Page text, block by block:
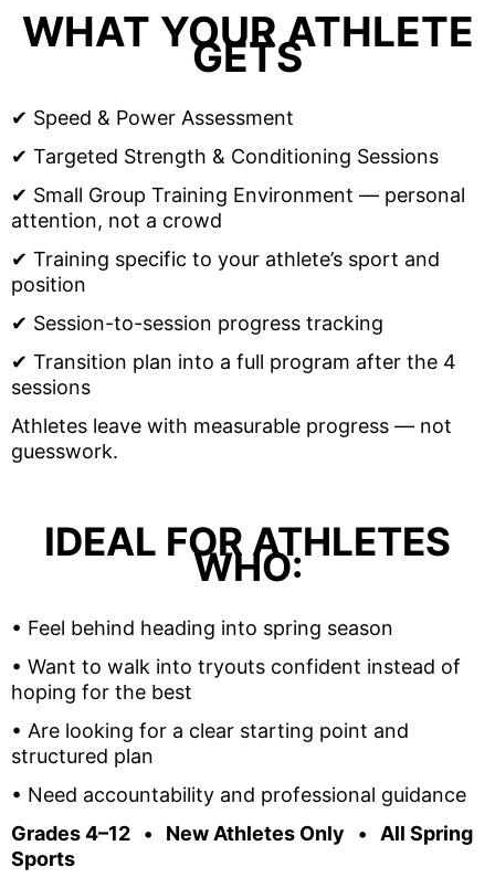
WHAT YOUR ATHLETE
GETS
✔ Speed & Power Assessment
✔ Targeted Strength & Conditioning Sessions
✔ Small Group Training Environment — personal
attention, not a crowd
✔ Training specific to your athlete’s sport and
position
✔ Session-to-session progress tracking
✔ Transition plan into a full program after the 4
sessions
Athletes leave with measurable progress — not
guesswork.
IDEAL FOR ATHLETES
WHO:
• Feel behind heading into spring season
• Want to walk into tryouts confident instead of
hoping for the best
• Are looking for a clear starting point and
structured plan
• Need accountability and professional guidance
Grades 4–12 • New Athletes Only • All Spring
Sports